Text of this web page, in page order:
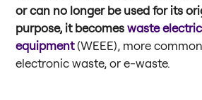
or can no longer be used for its
purpose, it becomeswaste
equipment (WEEE), more
electronic waste, or e-waste.